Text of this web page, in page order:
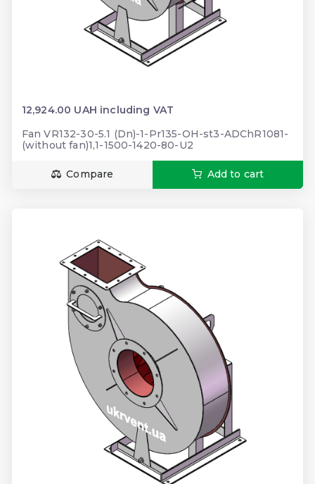
12,924.00 UAH including VAT
Fan VR132-30-5.1 (Dn)-1-Pr135-OH-st3-ADChR1081-
(without fan)1,1-1500-1420-80-U2
Compare Add to cart